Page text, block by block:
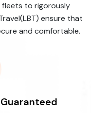
fleets to rigorously
ensure that
and comfortable.